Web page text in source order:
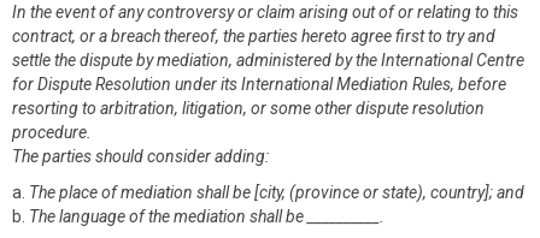
In the event of any controversy or claim arising out of or relating to this
contract, or a breach thereof, the parties hereto agree first to try and
settle the dispute by mediation, administered by the International Centre
for Dispute Resolution under its International Mediation Rules, before
resorting to arbitration, litigation, or some other dispute resolution
procedure.
The parties should consider adding:
a. The place of mediation shall be [city, (province or state), country]; and
b. The language of the mediation shall be __________.